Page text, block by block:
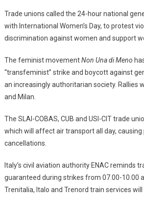
Trade unions called the 24-hour national
with International Women’s Day, to protest
discrimination against women and support
The feminist movementNon Una di Meno
“transfeminist” strike and boycott against
an increasingly authoritarian society. Rallies
and Milan.
The SLAI-COBAS, CUB and USI-CIT trade
which will affect air transport all day, causing
cancellations.
Italy’s civil aviation authority ENAC reminds
guaranteed during strikes from 07.00-10.00
Trenitalia, Italo and Trenord train services